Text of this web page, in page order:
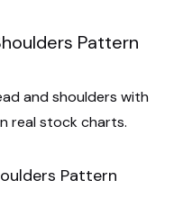
Pattern
and shoulders with
real stock charts.
Pattern